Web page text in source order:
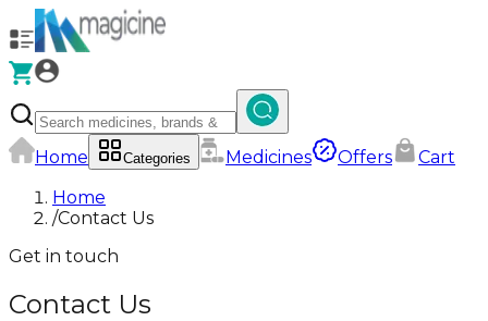
Home Categories Medicines Offers
Cart
Home
/Contact Us
Get in touch
Contact Us